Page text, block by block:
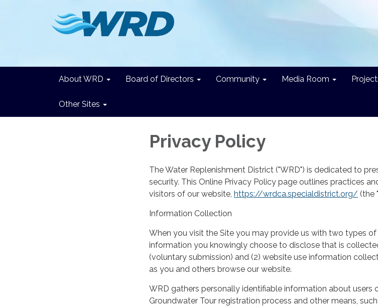
About WRD Board of Directors Community Media Room
Other Sites
Privacy Policy
The Water Replenishment District ("WRD") is dedicated to
security. This Online Privacy Policy page outlines practices
visitors of our website, https://wrdca.specialdistrict.org/ (the
Information Collection
When you visit the Site you may provide us with two types of
information you knowingly choose to disclose that is
(voluntary submission) and (2) website use information
as you and others browse our website.
WRD gathers personally identifiable information about users
Groundwater Tour registration process and other means,